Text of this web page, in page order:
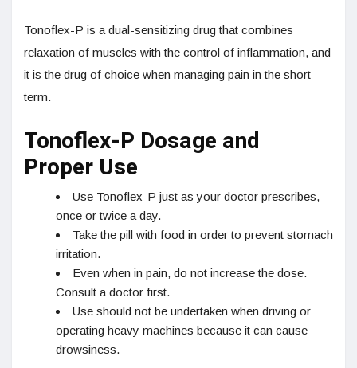
Tonoflex-P is a dual-sensitizing drug that combines
relaxation of muscles with the control of inflammation, and
it is the drug of choice when managing pain in the short
term.
Tonoflex-P Dosage and
Proper Use
Use Tonoflex-P just as your doctor prescribes,
once or twice a day.
Take the pill with food in order to prevent stomach
irritation.
Even when in pain, do not increase the dose.
Consult a doctor first.
Use should not be undertaken when driving or
operating heavy machines because it can cause
drowsiness.